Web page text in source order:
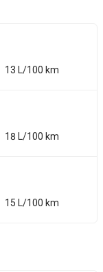
13 L/100 km
18 L/100 km
15 L/100 km